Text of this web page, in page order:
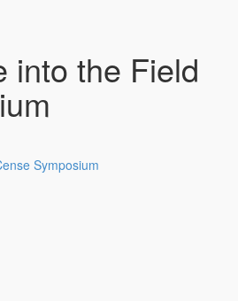
into the Field
Symposium